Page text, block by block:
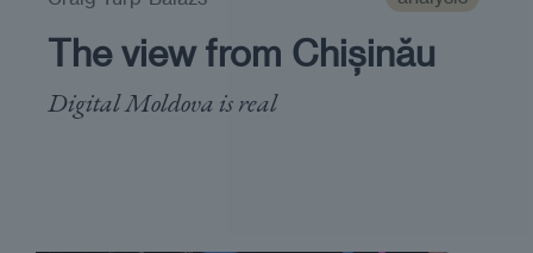
The view from Chișinău
Digital Moldova is real